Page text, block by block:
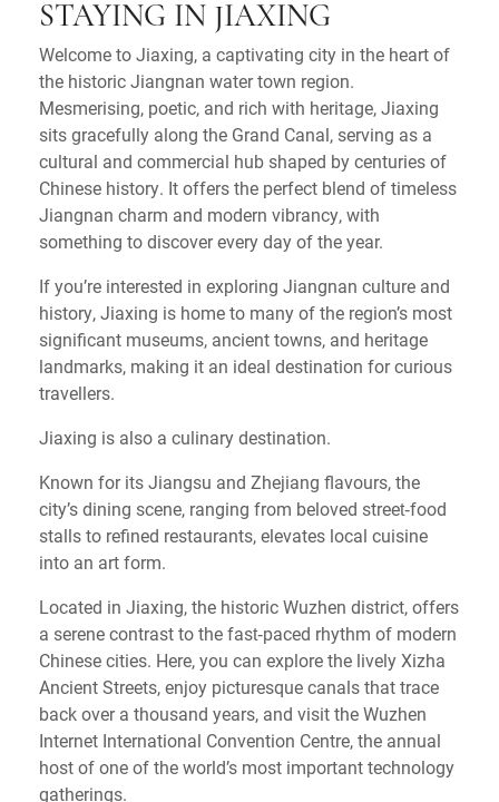
STAYING IN JIAXING
Welcome to Jiaxing, a captivating city in the heart of
the historic Jiangnan water town region.
Mesmerising, poetic, and rich with heritage, Jiaxing
sits gracefully along the Grand Canal, serving as a
cultural and commercial hub shaped by centuries of
Chinese history. It offers the perfect blend of timeless
Jiangnan charm and modern vibrancy, with
something to discover every day of the year.
If you’re interested in exploring Jiangnan culture and
history, Jiaxing is home to many of the region’s most
significant museums, ancient towns, and heritage
landmarks, making it an ideal destination for curious
travellers.
Jiaxing is also a culinary destination.
Known for its Jiangsu and Zhejiang flavours, the
city’s dining scene, ranging from beloved street‑food
stalls to refined restaurants, elevates local cuisine
into an art form.
Located in Jiaxing, the historic Wuzhen district, offers
a serene contrast to the fast‑paced rhythm of modern
Chinese cities. Here, you can explore the lively Xizha
Ancient Streets, enjoy picturesque canals that trace
back over a thousand years, and visit the Wuzhen
Internet International Convention Centre, the annual
host of one of the world’s most important technology
gatherings.